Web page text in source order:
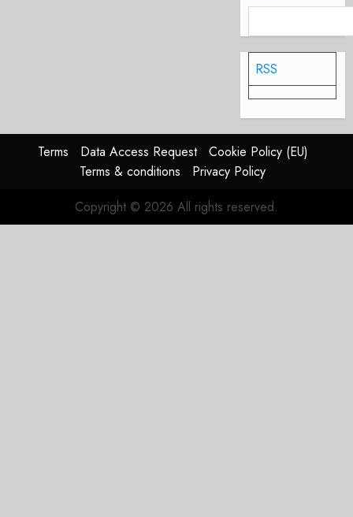
RSS
Terms Data Access Request
Cookie Policy (EU)
Terms & conditions
Privacy Policy
Copyright © 2026 All rights reserved.